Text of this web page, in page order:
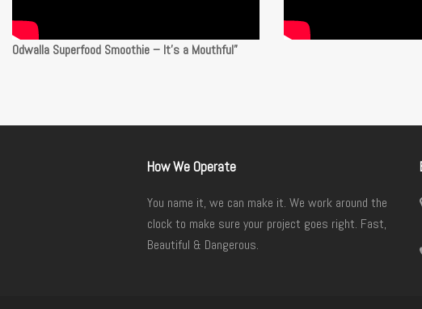
Odwalla Superfood Smoothie – It’s a Mouthful”
How We Operate
You name it, we can make it. We work around the
clock to make sure your project goes right. Fast,
Beautiful & Dangerous.